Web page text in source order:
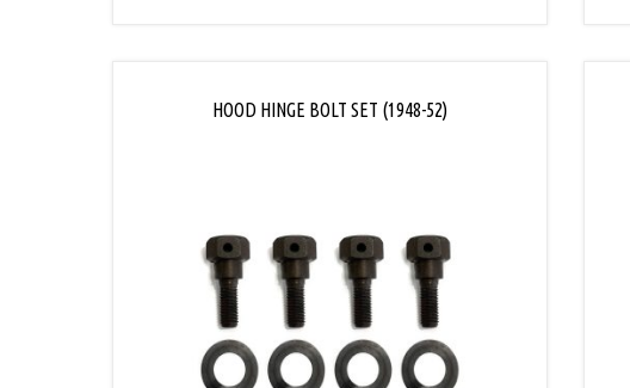
HOOD HINGE BOLT SET (1948-52)